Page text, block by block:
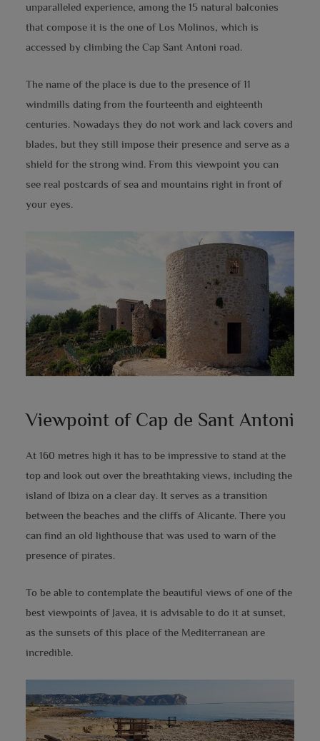
unparalleled experience, among the 15 natural balconies
that compose it is the one of Los Molinos, which is
accessed by climbing the Cap Sant Antoni road.
The name of the place is due to the presence of 11
windmills dating from the fourteenth and eighteenth
centuries. Nowadays they do not work and lack covers and
blades, but they still impose their presence and serve as a
shield for the strong wind. From this viewpoint you can
see real postcards of sea and mountains right in front of
your eyes.
Viewpoint of Cap de Sant Antoni
At 160 metres high it has to be impressive to stand at the
top and look out over the breathtaking views, including the
island of Ibiza on a clear day. It serves as a transition
between the beaches and the cliffs of Alicante. There you
can find an old lighthouse that was used to warn of the
presence of pirates.
To be able to contemplate the beautiful views of one of the
best viewpoints of Javea, it is advisable to do it at sunset,
as the sunsets of this place of the Mediterranean are
incredible.